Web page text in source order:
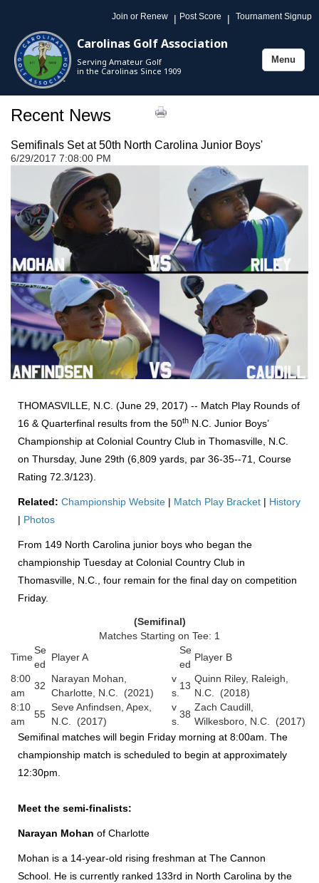
Join or Renew | Post Score | Tournament Signup
Carolinas Golf Association
Serving Amateur Golf
in the Carolinas Since 1909
Toggle
Menu
Recent News
Semifinals Set at 50th North Carolina Junior Boys'
6/29/2017 7:08:00 PM
THOMASVILLE, N.C. (June 29, 2017) -- Match Play Rounds of
16 & Quarterfinal results from the 50th N.C. Junior Boys’
Championship at Colonial Country Club in Thomasville, N.C.
on Thursday, June 29th (6,809 yards, par 36-35--71, Course
Rating 72.3/123).
Related: Championship Website | Match Play Bracket | History
| Photos
From 149 North Carolina junior boys who began the
championship Tuesday at Colonial Country Club in
Thomasville, N.C., four remain for the final day on competition
Friday.
(Semifinal)
Matches Starting on Tee: 1
Time
Se
ed
Player A
Se
ed
Player B
8:00
am
32
Narayan Mohan,
Charlotte, N.C. (2021)
v
s.
13
Quinn Riley, Raleigh,
N.C. (2018)
8:10
am
55
Seve Anfindsen, Apex,
N.C. (2017)
v
s.
38
Zach Caudill,
Wilkesboro, N.C. (2017)
Semifinal matches will begin Friday morning at 8:00am. The
championship match is scheduled to begin at approximately
12:30pm.
Meet the semi-finalists:
Narayan Mohan of Charlotte
Mohan is a 14-year-old rising freshman at The Cannon
School. He is currently ranked 133rd in North Carolina by the